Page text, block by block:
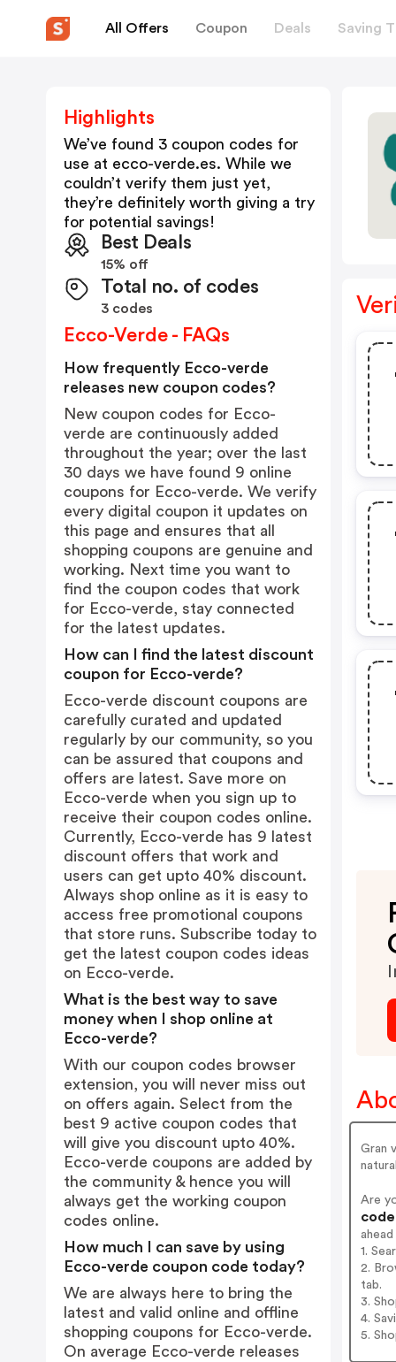
All Offers Coupon Deals Saving
Gran
Are
1.
2.
tab.
3.
4.
5.
Highlights
We’ve found 3 coupon codes for
use at ecco-verde.es. While we
couldn’t verify them just yet,
they’re definitely worth giving a try
for potential savings!
Best Deals
15% off
Total no. of codes
3 codes
Ecco-Verde - FAQs
How frequently Ecco-verde
releases new coupon codes?
New coupon codes for Ecco-
verde are continuously added
throughout the year; over the last
30 days we have found 9 online
coupons for Ecco-verde. We verify
every digital coupon it updates on
this page and ensures that all
shopping coupons are genuine and
working. Next time you want to
find the coupon codes that work
for Ecco-verde, stay connected
for the latest updates.
How can I find the latest discount
coupon for Ecco-verde?
Ecco-verde discount coupons are
carefully curated and updated
regularly by our community, so you
can be assured that coupons and
offers are latest. Save more on
Ecco-verde when you sign up to
receive their coupon codes online.
Currently, Ecco-verde has 9 latest
discount offers that work and
users can get upto 40% discount.
Always shop online as it is easy to
access free promotional coupons
that store runs. Subscribe today to
get the latest coupon codes ideas
on Ecco-verde.
What is the best way to save
money when I shop online at
Ecco-verde?
With our coupon codes browser
extension, you will never miss out
on offers again. Select from the
best 9 active coupon codes that
will give you discount upto 40%.
Ecco-verde coupons are added by
the community & hence you will
always get the working coupon
codes online.
How much I can save by using
Ecco-verde coupon code today?
We are always here to bring the
latest and valid online and offline
shopping coupons for Ecco-verde.
On average Ecco-verde releases